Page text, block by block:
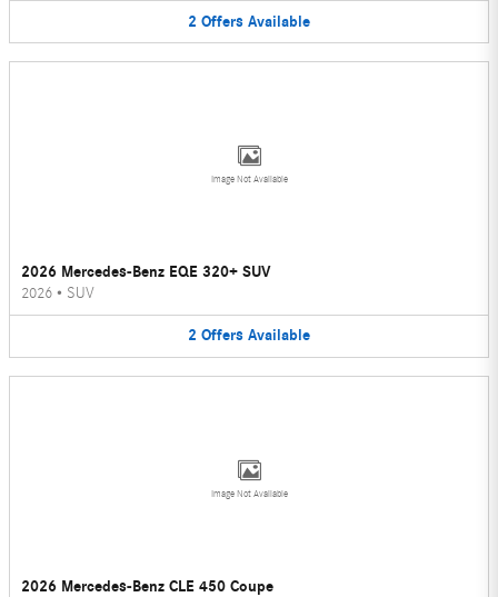
2 Offers Available
Image Not Available
2026 Mercedes-Benz EQE 320+ SUV
2026 • SUV
2 Offers Available
Image Not Available
2026 Mercedes-Benz CLE 450 Coupe